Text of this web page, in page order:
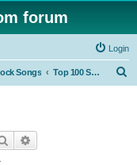
forum
Login
Songs Top 100 Songs by Artist
Search